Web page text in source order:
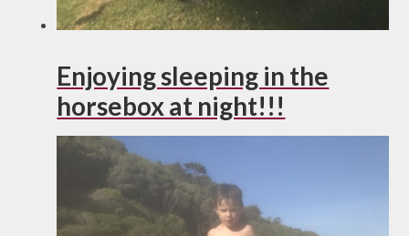
Enjoying sleeping in the
horsebox at night!!!